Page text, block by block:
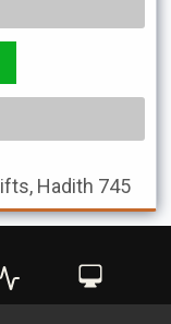
Hadith 745